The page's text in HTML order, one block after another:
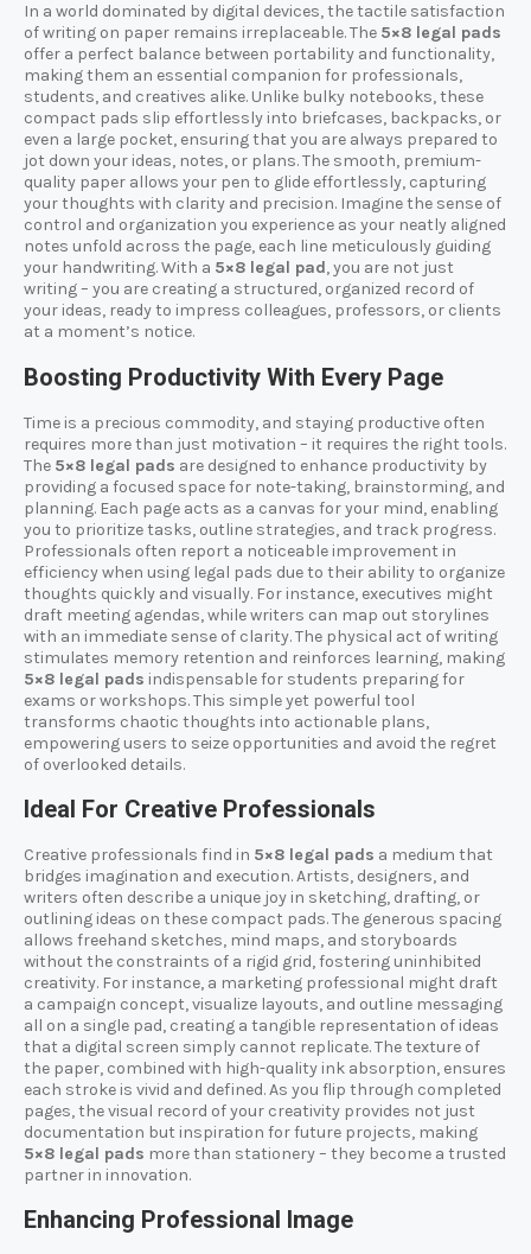
In a world dominated by digital devices, the tactile satisfaction
of writing on paper remains irreplaceable. The 5×8 legal pads
offer a perfect balance between portability and functionality,
making them an essential companion for professionals,
students, and creatives alike. Unlike bulky notebooks, these
compact pads slip effortlessly into briefcases, backpacks, or
even a large pocket, ensuring that you are always prepared to
jot down your ideas, notes, or plans. The smooth, premium-
quality paper allows your pen to glide effortlessly, capturing
your thoughts with clarity and precision. Imagine the sense of
control and organization you experience as your neatly aligned
notes unfold across the page, each line meticulously guiding
your handwriting. With a 5×8 legal pad, you are not just
writing – you are creating a structured, organized record of
your ideas, ready to impress colleagues, professors, or clients
at a moment’s notice.
Boosting Productivity With Every Page
Time is a precious commodity, and staying productive often
requires more than just motivation – it requires the right tools.
The 5×8 legal pads are designed to enhance productivity by
providing a focused space for note-taking, brainstorming, and
planning. Each page acts as a canvas for your mind, enabling
you to prioritize tasks, outline strategies, and track progress.
Professionals often report a noticeable improvement in
efficiency when using legal pads due to their ability to organize
thoughts quickly and visually. For instance, executives might
draft meeting agendas, while writers can map out storylines
with an immediate sense of clarity. The physical act of writing
stimulates memory retention and reinforces learning, making
5×8 legal pads indispensable for students preparing for
exams or workshops. This simple yet powerful tool
transforms chaotic thoughts into actionable plans,
empowering users to seize opportunities and avoid the regret
of overlooked details.
Ideal For Creative Professionals
Creative professionals find in 5×8 legal pads a medium that
bridges imagination and execution. Artists, designers, and
writers often describe a unique joy in sketching, drafting, or
outlining ideas on these compact pads. The generous spacing
allows freehand sketches, mind maps, and storyboards
without the constraints of a rigid grid, fostering uninhibited
creativity. For instance, a marketing professional might draft
a campaign concept, visualize layouts, and outline messaging
all on a single pad, creating a tangible representation of ideas
that a digital screen simply cannot replicate. The texture of
the paper, combined with high-quality ink absorption, ensures
each stroke is vivid and defined. As you flip through completed
pages, the visual record of your creativity provides not just
documentation but inspiration for future projects, making
5×8 legal pads more than stationery – they become a trusted
partner in innovation.
Enhancing Professional Image